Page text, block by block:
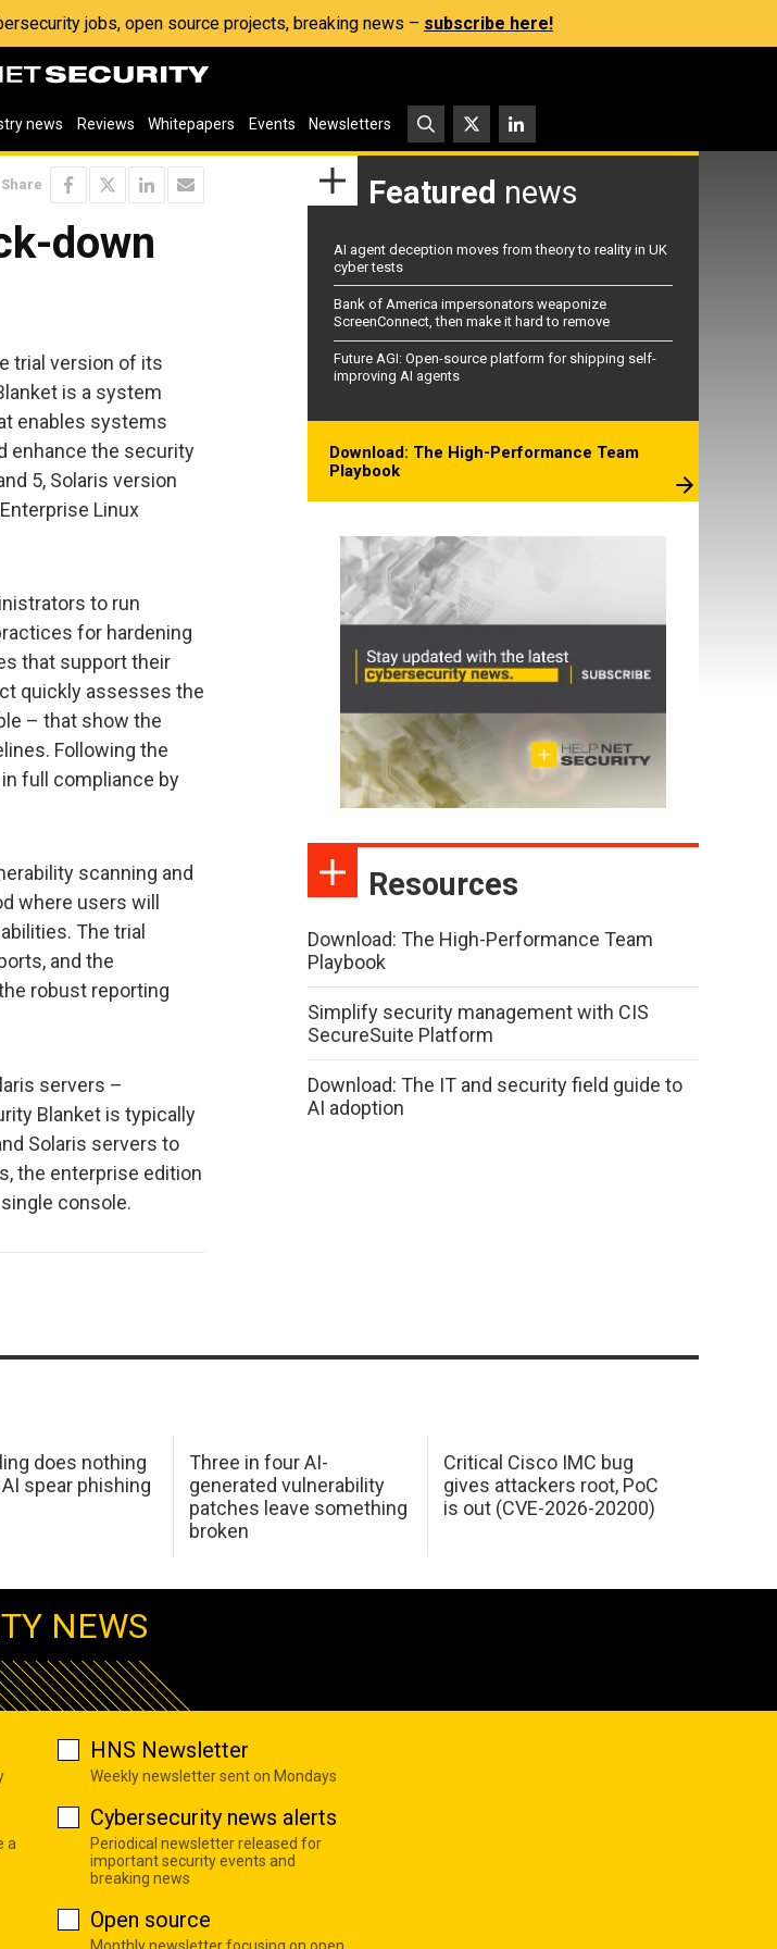
jobs, open source projects, breaking news – subscribe here!
news Reviews Whitepapers Events Newsletters
Share
down
trial version of its
is a system
enables systems
enhance the security
5, Solaris version
Linux
to run
for hardening
that support their
quickly assesses the
– that show the
Following the
full compliance by
scanning and
where users will
The trial
and the
robust reporting
servers –
Blanket is typically
Solaris servers to
the enterprise edition
console.
Featured news
AI agent deception moves from theory to reality in UK
cyber tests
Bank of America impersonators weaponize
ScreenConnect, then make it hard to remove
Future AGI: Open-source platform for shipping self-
improving AI agents
Download: The High-Performance Team
Playbook
Resources
Download: The High-Performance Team
Playbook
Simplify security management with CIS
SecureSuite Platform
Download: The IT and security field guide to
AI adoption
does nothing
spear phishing
Three in four AI-
generated vulnerability
patches leave something
broken
Critical Cisco IMC bug
gives attackers root, PoC
is out (CVE-2026-20200)
NEWS
HNS Newsletter
Weekly newsletter sent on Mondays
a
Cybersecurity news alerts
Periodical newsletter released for
important security events and
breaking news
Open source
Monthly newsletter focusing on open